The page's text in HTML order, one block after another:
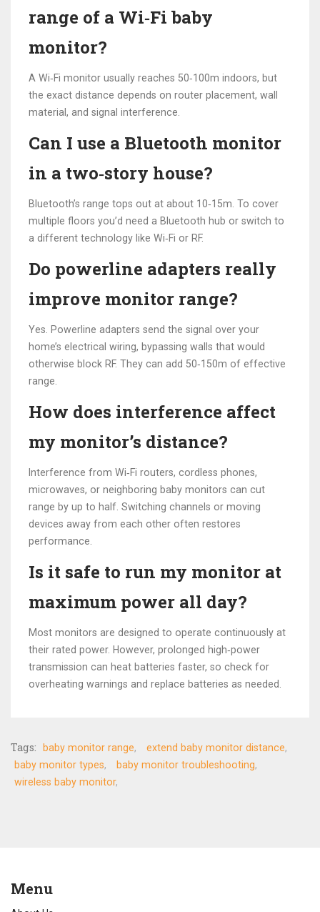
range of a Wi‑Fi baby
monitor?
A Wi‑Fi monitor usually reaches 50‑100m indoors, but
the exact distance depends on router placement, wall
material, and signal interference.
Can I use a Bluetooth monitor
in a two‑story house?
Bluetooth’s range tops out at about 10‑15m. To cover
multiple floors you’d need a Bluetooth hub or switch to
a different technology like Wi‑Fi or RF.
Do powerline adapters really
improve monitor range?
Yes. Powerline adapters send the signal over your
home’s electrical wiring, bypassing walls that would
otherwise block RF. They can add 50‑150m of effective
range.
How does interference affect
my monitor’s distance?
Interference from Wi‑Fi routers, cordless phones,
microwaves, or neighboring baby monitors can cut
range by up to half. Switching channels or moving
devices away from each other often restores
performance.
Is it safe to run my monitor at
maximum power all day?
Most monitors are designed to operate continuously at
their rated power. However, prolonged high‑power
transmission can heat batteries faster, so check for
overheating warnings and replace batteries as needed.
Tags: baby monitor range
extend baby monitor distance
baby monitor types
baby monitor troubleshooting
wireless baby monitor
Menu